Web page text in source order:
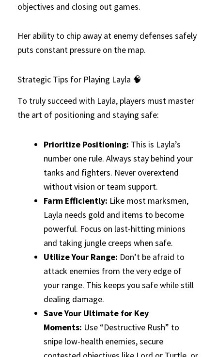
objectives and closing out games.
Her ability to chip away at enemy defenses safely
puts constant pressure on the map.
Strategic Tips for Playing Layla 🧠
To truly succeed with Layla, players must master
the art of positioning and staying safe:
Prioritize Positioning: This is Layla’s
number one rule. Always stay behind your
tanks and fighters. Never overextend
without vision or team support.
Farm Efficiently: Like most marksmen,
Layla needs gold and items to become
powerful. Focus on last-hitting minions
and taking jungle creeps when safe.
Utilize Your Range: Don’t be afraid to
attack enemies from the very edge of
your range. This keeps you safe while still
dealing damage.
Save Your Ultimate for Key
Moments: Use “Destructive Rush” to
snipe low-health enemies, secure